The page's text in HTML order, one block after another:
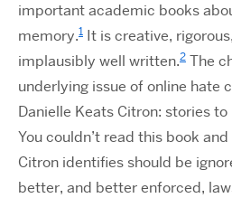
important academic books
memory.1 It is creative,
implausibly well written.2 The
underlying issue of online hate
Danielle Keats Citron: stories
You couldn’t read this book
Citron identifies should be
better, and better enforced,